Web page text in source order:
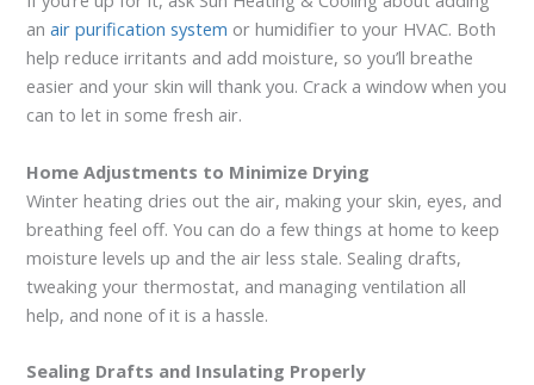
anair purification system or humidifier to your HVAC. Both
help reduce irritants and add moisture, so you’ll breathe
easier and your skin will thank you. Crack a window when you
can to let in some fresh air.
Home Adjustments to Minimize Drying
Winter heating dries out the air, making your skin, eyes, and
breathing feel off. You can do a few things at home to keep
moisture levels up and the air less stale. Sealing drafts,
tweaking your thermostat, and managing ventilation all
help, and none of it is a hassle.
Sealing Drafts and Insulating Properly